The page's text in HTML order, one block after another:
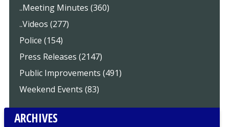
..Meeting Minutes (360)
..Videos (277)
Police (154)
Press Releases (2147)
Public Improvements (491)
Weekend Events (83)
ARCHIVES